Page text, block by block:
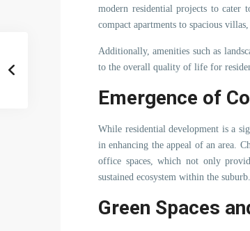
modern residential projects to cater
compact apartments to spacious
Additionally, amenities such as
to the overall quality of life for
Emergence of
While residential development is a
in enhancing the appeal of an area.
office spaces, which not only
sustained ecosystem within the suburb.
Green Spaces